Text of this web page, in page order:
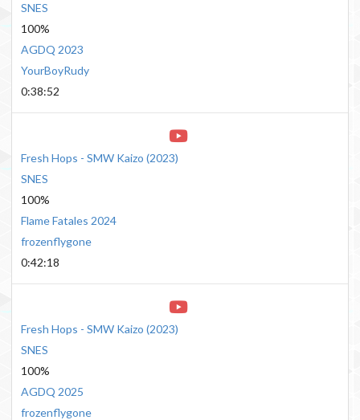
SNES
100%
AGDQ 2023
YourBoyRudy
0:38:52
Fresh Hops - SMW Kaizo (2023)
SNES
100%
Flame Fatales 2024
frozenflygone
0:42:18
Fresh Hops - SMW Kaizo (2023)
SNES
100%
AGDQ 2025
frozenflygone